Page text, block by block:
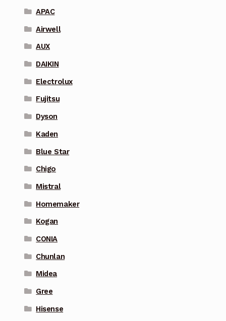
APAC
Airwell
AUX
DAIKIN
Electrolux
Fujitsu
Dyson
Kaden
Blue Star
Chigo
Mistral
Homemaker
Kogan
CONIA
Chunlan
Midea
Gree
Hisense